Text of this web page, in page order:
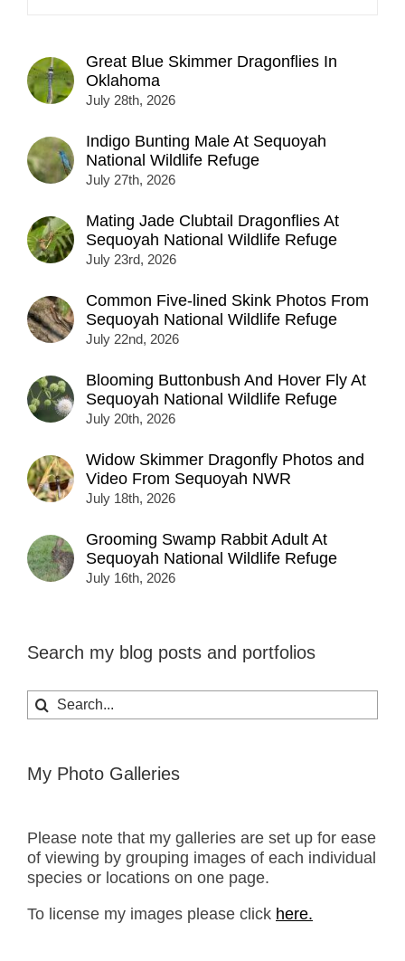
Great Blue Skimmer Dragonflies In
Oklahoma
July 28th, 2026
Indigo Bunting Male At Sequoyah
National Wildlife Refuge
July 27th, 2026
Mating Jade Clubtail Dragonflies At
Sequoyah National Wildlife Refuge
July 23rd, 2026
Common Five-lined Skink Photos From
Sequoyah National Wildlife Refuge
July 22nd, 2026
Blooming Buttonbush And Hover Fly At
Sequoyah National Wildlife Refuge
July 20th, 2026
Widow Skimmer Dragonfly Photos and
Video From Sequoyah NWR
July 18th, 2026
Grooming Swamp Rabbit Adult At
Sequoyah National Wildlife Refuge
July 16th, 2026
Search my blog posts and portfolios
Search
for:
My Photo Galleries
Please note that my galleries are set up for ease
of viewing by grouping images of each individual
species or locations on one page.
To license my images please click here.